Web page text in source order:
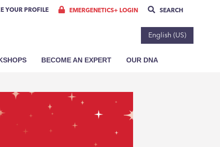
YOUR PROFILE EMERGENETICS+ LOGIN SEARCH
English (US)
BECOME AN EXPERT OUR DNA